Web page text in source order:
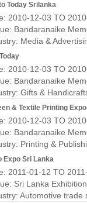
Today Srilanka
2010-12-03 TO
Bandaranaike
Media &
2010-12-03 TO
Bandaranaike
Gifts &
& Textile Printing
2010-12-03 TO
Bandaranaike
Printing &
Expo Sri Lanka
2011-01-12 TO
Sri Lanka
Automotive trade